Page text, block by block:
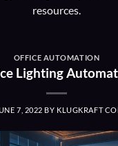
resources.
OFFICE AUTOMATION
Lighting
7, 2022 BY KLUGKRAFT